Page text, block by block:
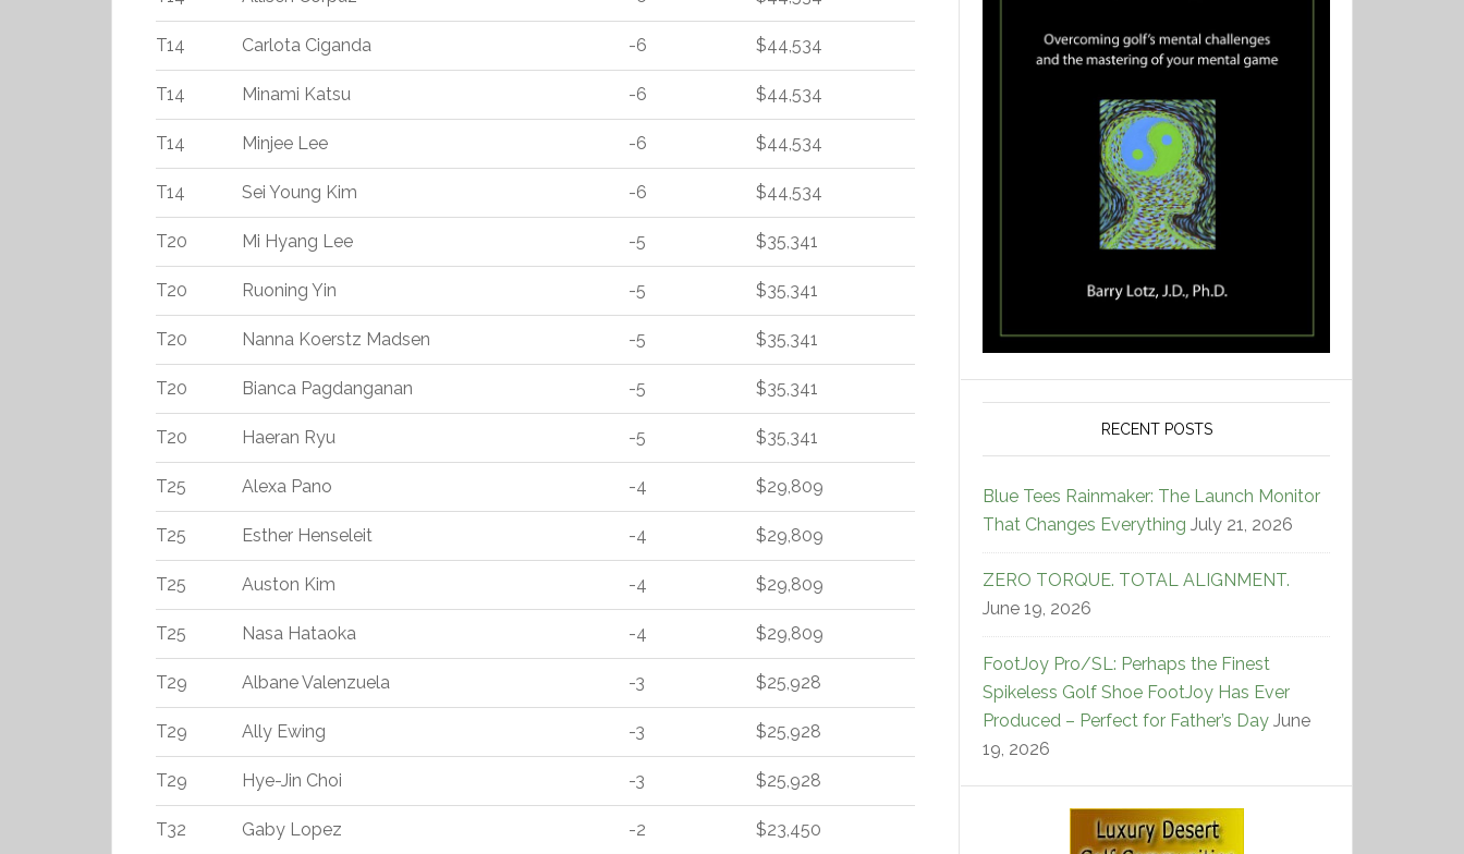
T14 Carlota Ciganda -6 $44,534
T14 Minami Katsu -6 $44,534
T14 Minjee Lee -6 $44,534
T14 Sei Young Kim -6 $44,534
T20 Mi Hyang Lee -5 $35,341
T20 Ruoning Yin -5 $35,341
T20 Nanna Koerstz Madsen -5 $35,341
T20 Bianca Pagdanganan -5 $35,341
T20 Haeran Ryu -5 $35,341
T25 Alexa Pano -4 $29,809
T25 Esther Henseleit -4 $29,809
T25 Auston Kim -4 $29,809
T25 Nasa Hataoka -4 $29,809
T29 Albane Valenzuela -3 $25,928
T29 Ally Ewing -3 $25,928
T29 Hye-Jin Choi -3 $25,928
T32 Gaby Lopez -2 $23,450
RECENT POSTS
Blue Tees Rainmaker: The Launch Monitor
That Changes Everything July 21, 2026
ZERO TORQUE. TOTAL ALIGNMENT.
June 19, 2026
FootJoy Pro/SL: Perhaps the Finest
Spikeless Golf Shoe FootJoy Has Ever
Produced – Perfect for Father’s Day June
19, 2026